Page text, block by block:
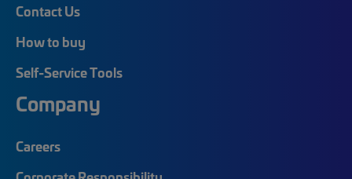
Contact Us
How to buy
Self-Service Tools
Company
Careers